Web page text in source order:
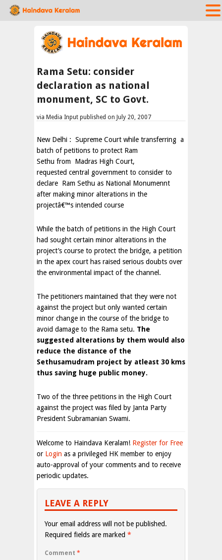
Rama Setu: consider
declaration as national
monument, SC to Govt.
via Media Input published on July 20, 2007
New Delhi : Supreme Court while transferring a
batch of petitions to protect Ram
Sethu from
Madras High Court,
requested central government to consider to
declare Ram Sethu as National Monumennt
after making minor alterations in the
projectâ€™s intended course
While the batch of petitions in the High Court
had sought certain minor alterations in the
project’s course to protect the bridge, a petition
in the apex court has raised serious doubts over
the environmental impact of the channel.
The petitioners maintained that they were not
against the project but only wanted certain
minor change in the course of the bridge to
avoid damage to the Rama setu. The
suggested alterations by them would also
reduce the distance of the
Sethusamudram project by atleast 30 kms
thus saving huge public money.
Two of the three petitions in the High Court
against the project was filed by Janta Party
President Subramanian Swami.
Welcome to Haindava Keralam! Register for Free
or Login as a privileged HK member to enjoy
auto-approval of your comments and to receive
periodic updates.
LEAVE A REPLY
Your email address will not be published.
Required fields are marked *
Comment *